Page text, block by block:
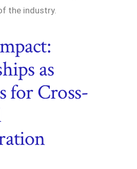
the industry.
as
for Cross-